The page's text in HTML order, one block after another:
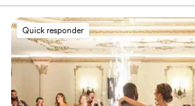
They provided top-notch uplighting
our guests raved about, and most
tailored playlist that had something for
all-inclusive price meant we didn't
hidden fees, and their DJ amenities
entertainment were seamless. We
better team to keep the vibes going at
Quick responder